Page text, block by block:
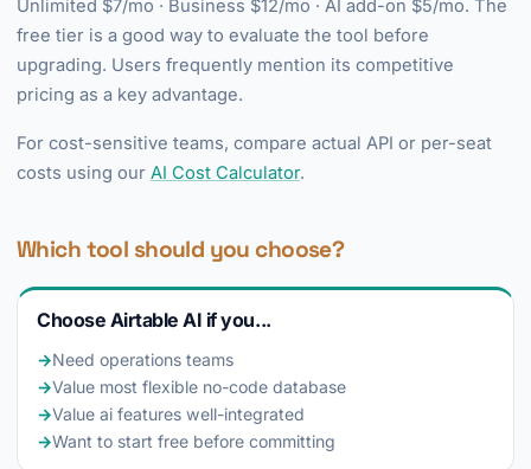
Unlimited $7/mo · Business $12/mo · AI add-on $5/mo. The
free tier is a good way to evaluate the tool before
upgrading. Users frequently mention its competitive
pricing as a key advantage.
For cost-sensitive teams, compare actual API or per-seat
costs using our AI Cost Calculator.
Which tool should you choose?
Choose Airtable AI if you...
→Need operations teams
→Value most flexible no-code database
→Value ai features well-integrated
→Want to start free before committing